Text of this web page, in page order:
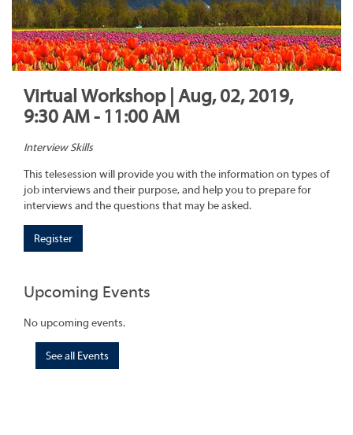
Virtual Workshop | Aug, 02, 2019,
9:30 AM - 11:00 AM
Interview Skills
This telesession will provide you with the information on types of
job interviews and their purpose, and help you to prepare for
interviews and the questions that may be asked.
Register
Upcoming Events
No upcoming events.
See all Events